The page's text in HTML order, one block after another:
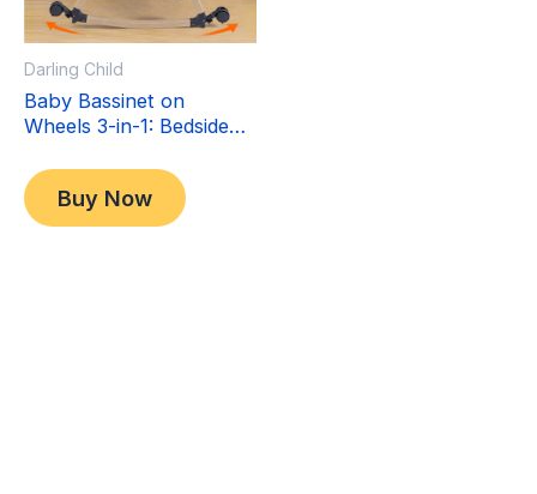
Darling Child
Baby Bassinet on
Wheels 3-in-1: Bedside
Moving Bed & Rocking
Cradle. Convertible,
Foldable and Portable
349.00
Original
price
was:
$349.00.
$ 299.00
Current
price
is:
$299.00.
Buy Now